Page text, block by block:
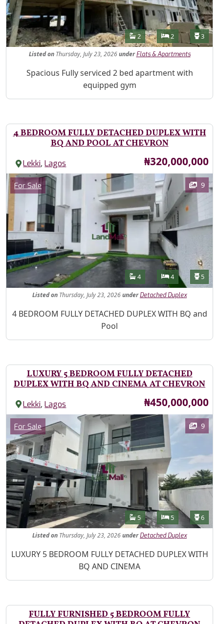
Features
Bathrooms
2 Bedrooms
2 3
Listed onThursday, July 23, 2026under Flats & Apartments
Property Description
Spacious Fully serviced 2 bed apartment with
equipped gym
4 BEDROOM FULLY DETACHED DUPLEX WITH
BQ AND POOL AT CHEVRON
Lekki,Lagos Price
₦320,000,000
Images
Category
For Sale 9
Features
Bathrooms
4 Bedrooms
4 5
Listedon Thursday, July 23, 2026under Detached Duplex
Property Description
4 BEDROOM FULLY DETACHED DUPLEX WITH BQ and
Pool
LUXURY 5 BEDROOM FULLY DETACHED
DUPLEX WITH BQ AND CINEMA AT CHEVRON
Lekki,Lagos Price
₦450,000,000
Images
Category
For Sale 9
Features
Bathrooms
5 Bedrooms
5 6
Listedon Thursday, July 23, 2026under Detached Duplex
Property Description
LUXURY 5 BEDROOM FULLY DETACHED DUPLEX WITH
BQ AND CINEMA
FULLY FURNISHED 5 BEDROOM FULLY